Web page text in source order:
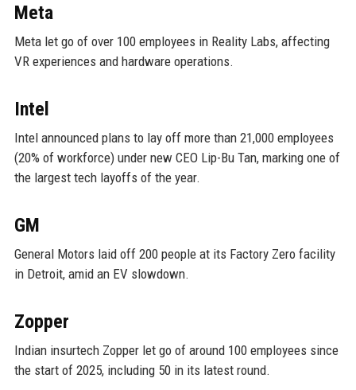
Meta
Meta let go of over 100 employees in Reality Labs, affecting
VR experiences and hardware operations.
Intel
Intel announced plans to lay off more than 21,000 employees
(20% of workforce) under new CEO Lip-Bu Tan, marking one of
the largest tech layoffs of the year.
GM
General Motors laid off 200 people at its Factory Zero facility
in Detroit, amid an EV slowdown.
Zopper
Indian insurtech Zopper let go of around 100 employees since
the start of 2025, including 50 in its latest round.